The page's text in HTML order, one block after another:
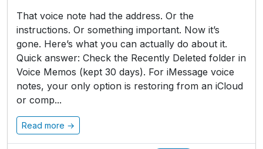
That voice note had the address. Or the
instructions. Or something important. Now it’s
gone. Here’s what you can actually do about it.
Quick answer: Check the Recently Deleted folder in
Voice Memos (kept 30 days). For iMessage voice
notes, your only option is restoring from an iCloud
or comp...
Read more →